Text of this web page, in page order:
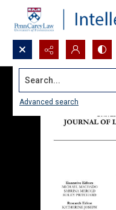
Search...
Advanced search